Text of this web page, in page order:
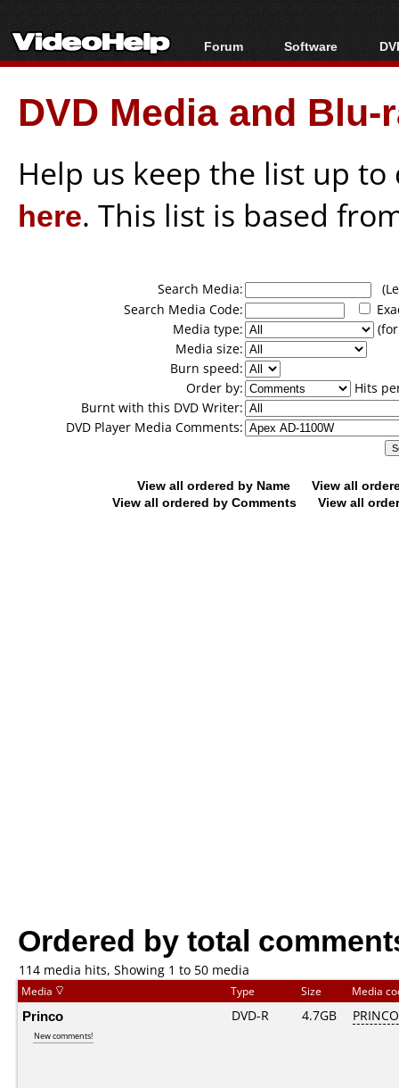
Forum
Forum Index
Today's Posts
New Posts
Software
All software
Popular tools
Portable tools
DVD Media and
Help us keep the list up
here. This list is based
Search Media:
Search Media Code:
Media type:
Media size:
Burn speed:
Order by:
Hits
Burnt with this DVD Writer:
DVD Player Media Comments:
View all ordered by Name
View all
View all ordered by Comments
View all
Ordered by total
114 media hits, Showing 1 to 50 media
Media Type Size Media
Princo
New comments!
DVD-R 4.7GB